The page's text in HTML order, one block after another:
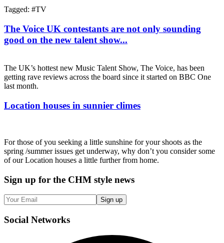
Tagged: #TV
The Voice UK contestants are not only sounding
good on the new talent show...
The UK’s hottest new Music Talent Show, The Voice, has been
getting rave reviews across the board since it started on BBC One
last month.
Location houses in sunnier climes
For those of you seeking a little sunshine for your shoots as the
spring /summer issues get underway, why don’t you consider some
of our Location houses a little further from home.
Sign up for the CHM style news
Sign up
Social Networks